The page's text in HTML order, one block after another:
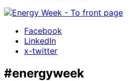
Facebook
LinkedIn
x-twitter
#energyweek